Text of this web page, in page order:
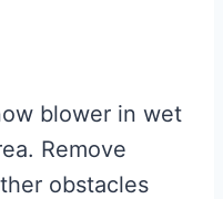
blower in wet
Remove
obstacles